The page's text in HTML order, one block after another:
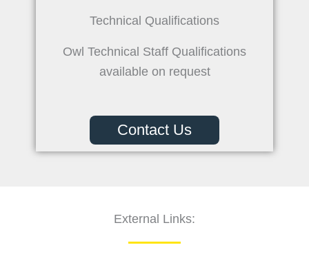
Technical Qualifications
Owl Technical Staff Qualifications
available on request
Contact Us
External Links: